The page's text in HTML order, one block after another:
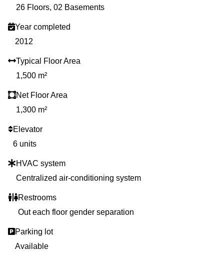
26 Floors, 02 Basements
Year completed
2012
Typical Floor Area
1,500 m²
Net Floor Area
1,300 m²
Elevator
6 units
HVAC system
Centralized air-conditioning system
Restrooms
Out each floor gender separation
Parking lot
Available